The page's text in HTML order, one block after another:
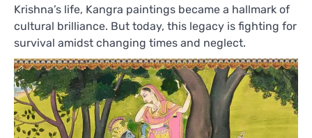
Krishna’s life, Kangra paintings became a hallmark of
cultural brilliance. But today, this legacy is fighting for
survival amidst changing times and neglect.